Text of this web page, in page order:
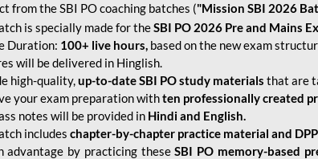
from the SBI PO coaching batches ("Mission SBI 2026
is specially made for theSBI PO 2026 Pre and Mains
Duration: 100+ live hours, based on the new exam
will be delivered in Hinglish.
high-quality,up-to-dateSBI PO study materials that are
your exam preparation withten professionally created
notes will be provided in Hindi and English.
includes chapter-by-chapter practice material and DPP
advantage by practicing theseSBI PO memory-based